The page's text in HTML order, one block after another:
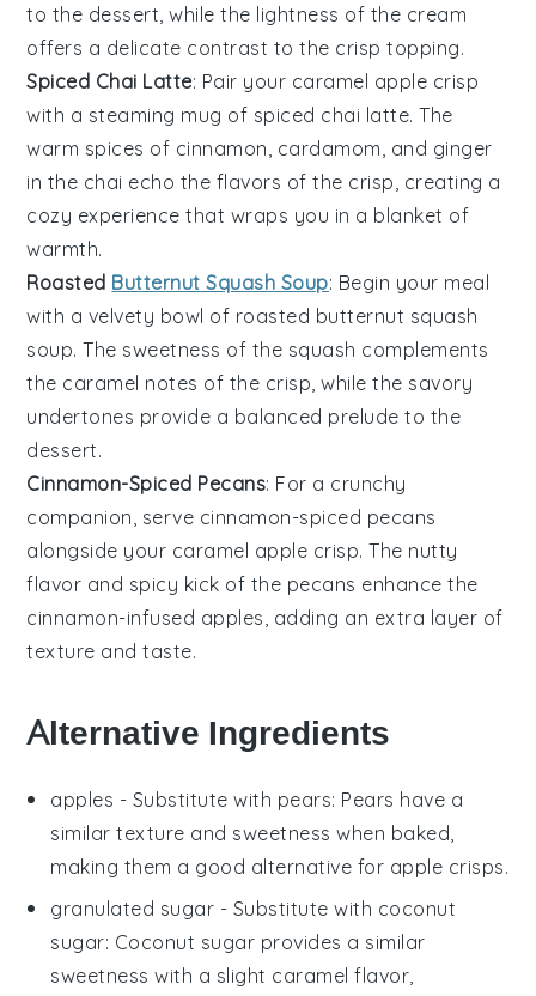
to the dessert , while the lightness of the cream
offers a delicate contrast to the crisp topping.
Spiced Chai Latte: Pair your caramel apple crisp
with a steaming mug of spiced chai latte. The
warm spices of cinnamon cardamom , and ginger
in the chai echo the flavors of the crisp , creating a
cozy experience that wraps you in a blanket of
warmth.
Roasted Butternut Squash Soup: Begin your meal
with a velvety bowl of roasted butternut squash
soup. The sweetness of the squash complements
the caramel notes of the crisp , while the savory
undertones provide a balanced prelude to the
dessert.
Cinnamon-Spiced Pecans: For a crunchy
companion , serve cinnamon-spiced pecans
alongside your caramel apple crisp. The nutty
flavor and spicy kick of the pecans enhance the
cinnamon-infused apples , adding an extra layer of
texture and taste.
Alternative Ingredients
apples - Substitute with pears: Pears have a
similar texture and sweetness when baked,
making them a good alternative for apple crisps.
granulated sugar - Substitute with coconut
sugar: Coconut sugar provides a similar
sweetness with a slight caramel flavor,